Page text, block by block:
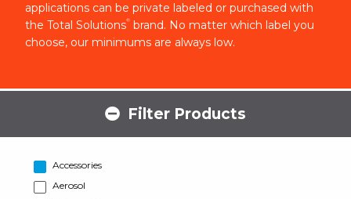
applications can be private labeled or purchased with
the Total Solutions® brand. No matter which label you
choose, our minimums are always low.
Filter Products
Accessories
Aerosol